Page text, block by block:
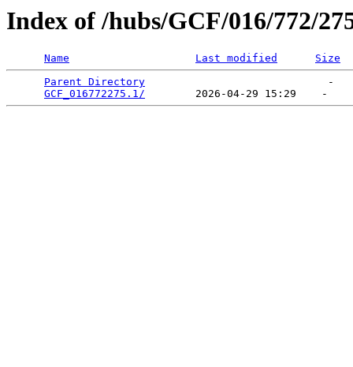
Index of /hubs/GCF/016/772/
Name Last modified
Size
Parent Directory
                             -
GCF_016772275.1/